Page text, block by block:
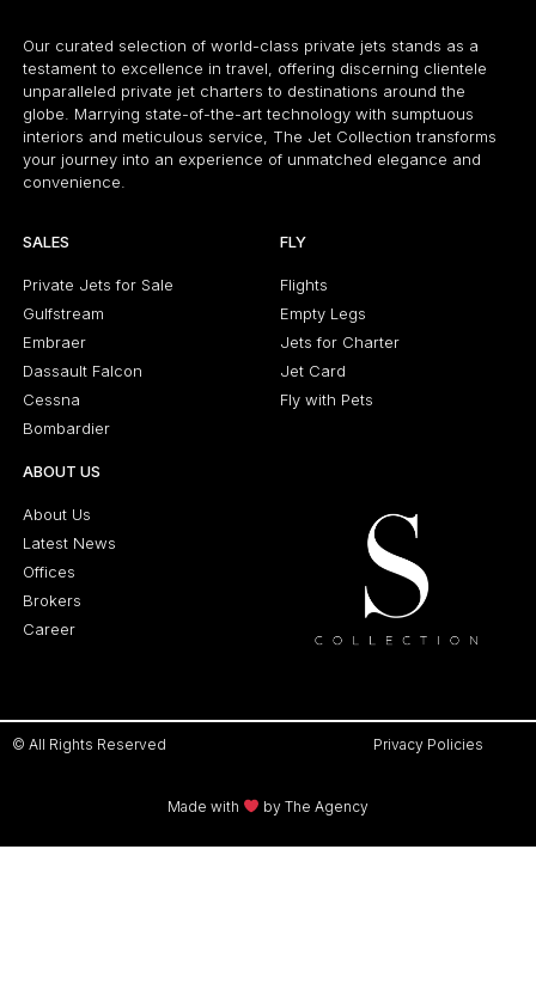
Our curated selection of world-class private jets stands as a
testament to excellence in travel, offering discerning clientele
unparalleled private jet charters to destinations around the
globe. Marrying state-of-the-art technology with sumptuous
interiors and meticulous service, The Jet Collection transforms
your journey into an experience of unmatched elegance and
convenience.
SALES
Private Jets for Sale
Gulfstream
Embraer
Dassault Falcon
Cessna
Bombardier
FLY
Flights
Empty Legs
Jets for Charter
Jet Card
Fly with Pets
ABOUT US
About Us
Latest News
Offices
Brokers
Career
© All Rights Reserved Privacy Policies
Made with by The Agency